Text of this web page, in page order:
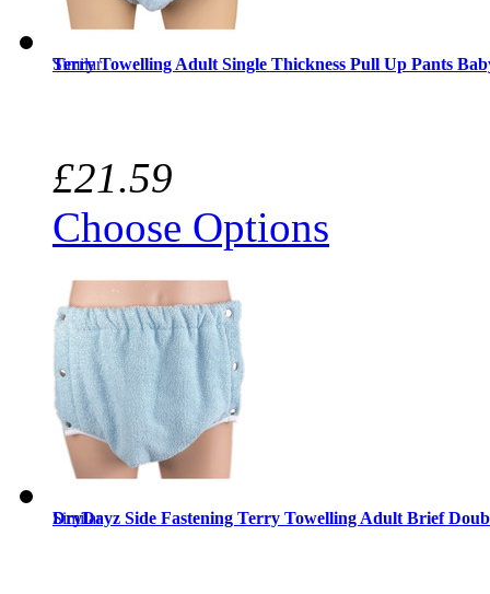
Similar
Terry Towelling Adult Single Thickness Pull Up Pants
£21.59
Choose Options
Similar
DryDayz Side Fastening Terry Towelling Adult Brief